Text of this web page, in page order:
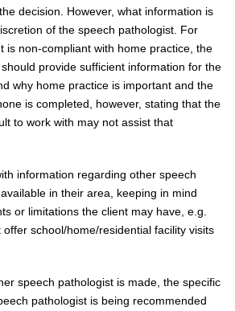
decision. However, what information is
of the speech pathologist. For
is non-compliant with home practice, the
provide sufficient information for the
why home practice is important and the
is completed, however, stating that the
to work with may not assist that
information regarding other speech
in their area, keeping in mind
or limitations the client may have, e.g.
school/home/residential facility visits
speech pathologist is made, the specific
pathologist is being recommended